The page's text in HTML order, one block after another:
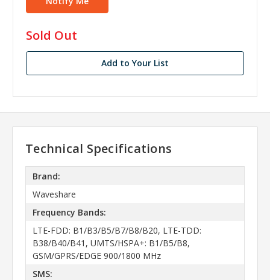
in
stock
Sold Out
Add to Your List
Technical Specifications
Brand:
Waveshare
Frequency Bands:
LTE-FDD: B1/B3/B5/B7/B8/B20, LTE-TDD:
B38/B40/B41, UMTS/HSPA+: B1/B5/B8,
GSM/GPRS/EDGE 900/1800 MHz
SMS: